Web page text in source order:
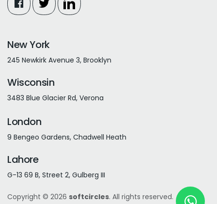
New York
245 Newkirk Avenue 3, Brooklyn
Wisconsin
3483 Blue Glacier Rd, Verona
London
9 Bengeo Gardens, Chadwell Heath
Lahore
G-13 69 B, Street 2, Gulberg III
Copyright © 2026 softcircles. All rights reserved.